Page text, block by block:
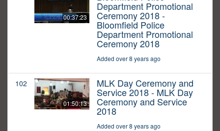
00:37:23
Department Promotional
Ceremony 2018 -
Bloomfield Police
Department Promotional
Ceremony 2018
Added over 8 years ago
102
01:50:13
MLK Day Ceremony and
Service 2018 - MLK Day
Ceremony and Service
2018
Added over 8 years ago